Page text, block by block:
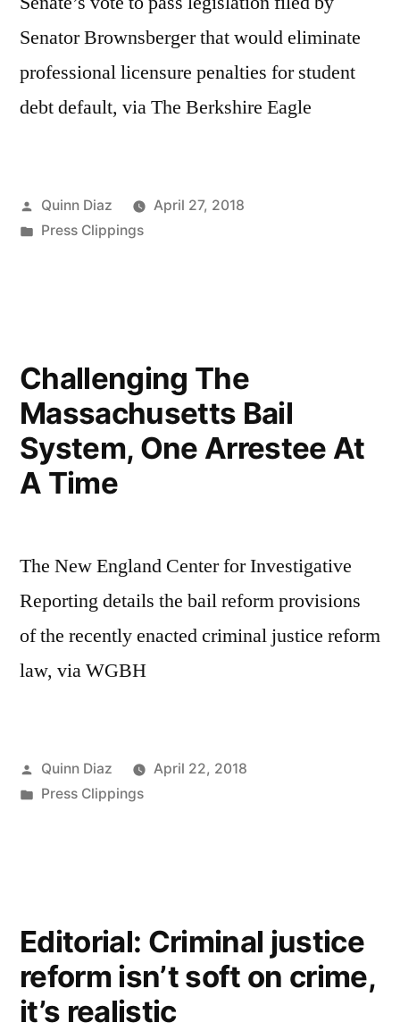
Senator Brownsberger that would eliminate
professional licensure penalties for student
debt default, via The Berkshire Eagle
Posted
by
Quinn Diaz
April 27, 2018
Posted
Press Clippings
Challenging The
Massachusetts Bail
System, One Arrestee At
A Time
The New England Center for Investigative
Reporting details the bail reform provisions
of the recently enacted criminal justice reform
law, via WGBH
Posted
by
Quinn Diaz
April 22, 2018
Posted
Press Clippings
Editorial: Criminal justice
reform isn’t soft on crime,
it’s realistic